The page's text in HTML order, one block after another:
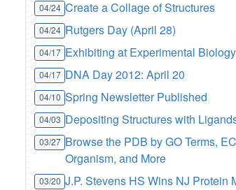
04/24 Create a Collage of Structures
04/24 Rutgers Day (April 28)
04/17 Exhibiting at Experimental Biology
04/17 DNA Day 2012: April 20
04/10 Spring Newsletter Published
04/03 Depositing Structures with
03/27 Browse the PDB by GO Terms,
Organism, and More
03/20 J.P. Stevens HS Wins NJ Protein